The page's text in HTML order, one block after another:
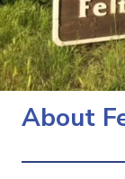
About